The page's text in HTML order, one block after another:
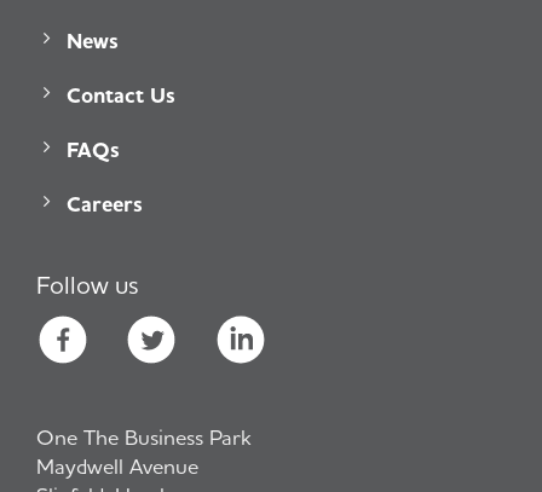
News
Contact Us
FAQs
Careers
Follow us
One The Business Park
Maydwell Avenue